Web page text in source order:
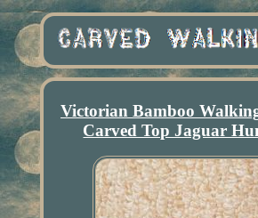
Victorian Bamboo
Carved Top Jaguar